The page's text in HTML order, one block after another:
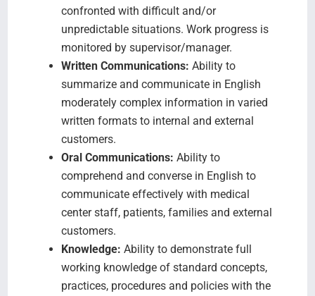
confronted with difficult and/or
unpredictable situations. Work progress is
monitored by supervisor/manager.
Written Communications: Ability to
summarize and communicate in English
moderately complex information in varied
written formats to internal and external
customers.
Oral Communications: Ability to
comprehend and converse in English to
communicate effectively with medical
center staff, patients, families and external
customers.
Knowledge: Ability to demonstrate full
working knowledge of standard concepts,
practices, procedures and policies with the